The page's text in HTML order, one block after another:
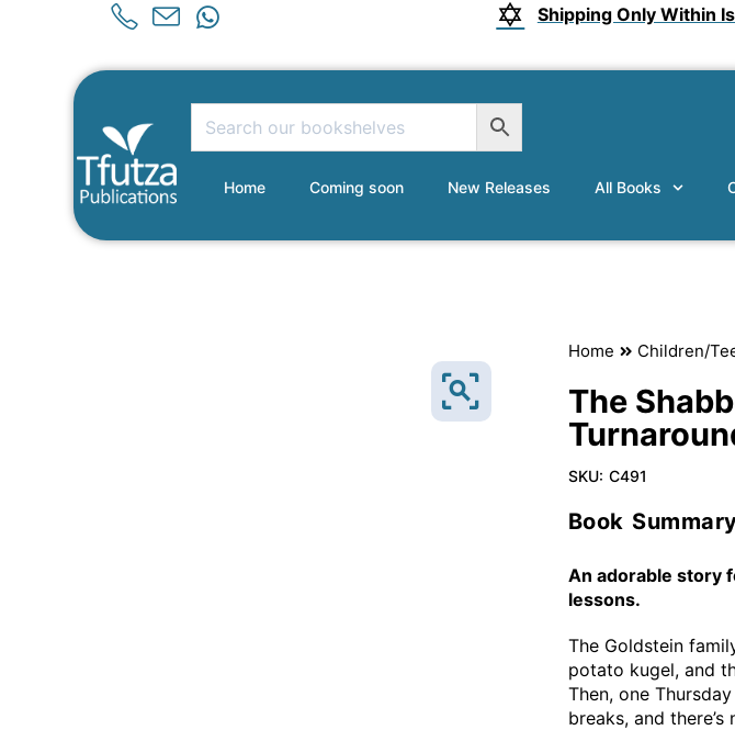
Shipping Only Within
Home Coming soon New Releases All Books
Home Children/
The
SKU: C491
Book
An adorable story
lessons.
The Goldstein
potato kugel, and
Then, one
breaks, and